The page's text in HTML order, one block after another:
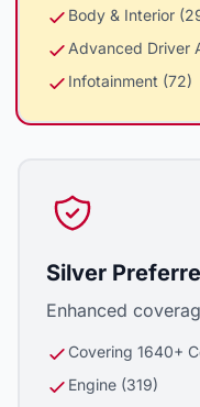
Body & Interior
Advanced Driver
Infotainment (72)
Silver
Enhanced
Covering 1640+
Engine (319)